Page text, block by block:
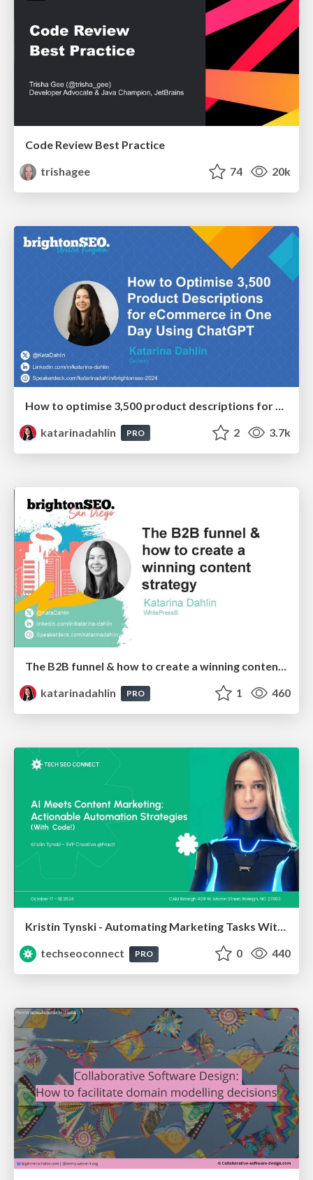
Code Review Best Practice
trishagee
74 20k
katarinadahlin
PRO 2 3.7k
The B2B funnel & how to create a winning content strategy
katarinadahlin
PRO 1 460
Kristin Tynski - Automating Marketing Tasks With AI
techseoconnect
PRO 0 440